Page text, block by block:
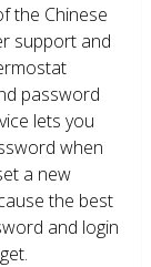
the Chinese
support and
password
lets you
when
a new
the best
and login